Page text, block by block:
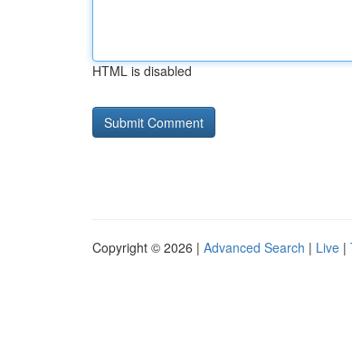
HTML is disabled
Copyright © 2026 | Advanced Search | Live |